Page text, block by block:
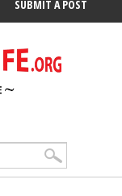
SUBMIT A POST